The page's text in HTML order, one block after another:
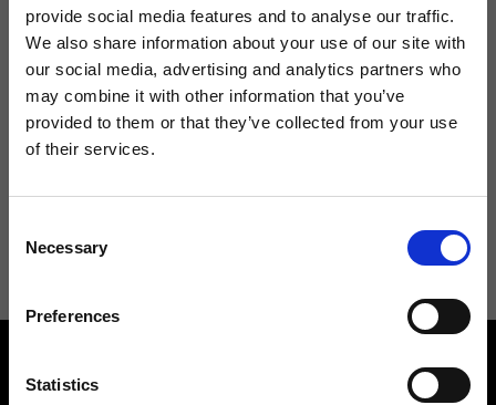
provide social media features and to analyse our traffic.
We also share information about your use of our site with
our social media, advertising and analytics partners who
may combine it with other information that you’ve
provided to them or that they’ve collected from your use
of their services.
Selection
Necessary
Preferences
Statistics
Keep yourself updated
Don't miss the latest news from Ripani, sign up for the newsletter!